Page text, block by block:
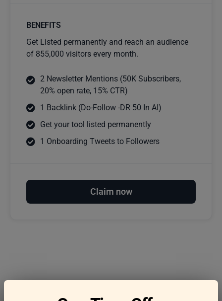
BENEFITS
Get Listed permanently and reach an audience
of 855,000 visitors every month.
2 Newsletter Mentions (50K Subscribers,
20% open rate, 15% CTR)
1 Backlink (Do-Follow -DR 50 In AI)
Get your tool listed permanently
1 Onboarding Tweets to Followers
Claim now
Frequently asked